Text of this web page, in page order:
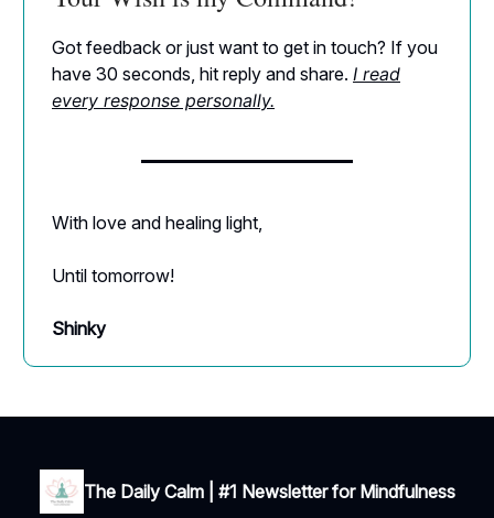
Got feedback or just want to get in touch? If you
have 30 seconds, hit reply and share. I read
every response personally.
With love and healing light,
Until tomorrow!
Shinky
The Daily Calm | #1 Newsletter for Mindfulness